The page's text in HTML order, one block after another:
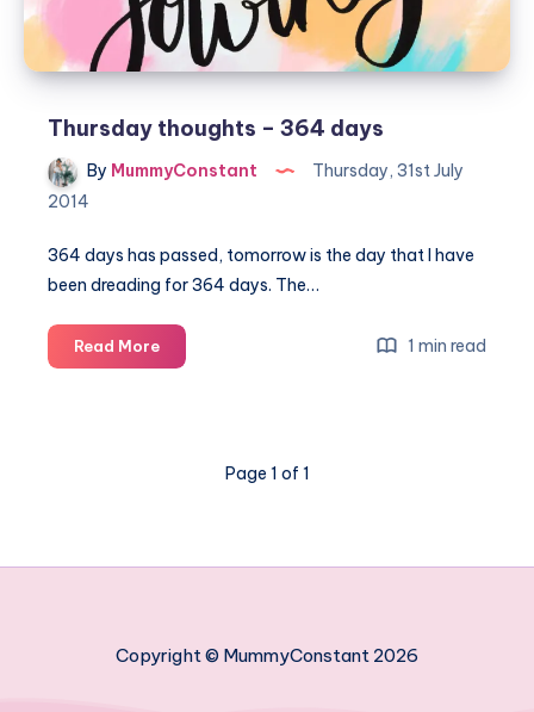
Thursday thoughts – 364 days
By MummyConstant
Thursday, 31st July
2014
364 days has passed, tomorrow is the day that I have
been dreading for 364 days. The…
Read MoreThursday
thoughts
1 min read
Page 1 of 1
Copyright © MummyConstant 2026